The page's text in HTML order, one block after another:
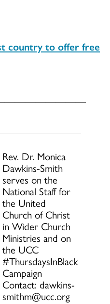
country to offer free
Rev. Dr. Monica
Dawkins-Smith
serves on the
National Staff for
the United
Church of Christ
in Wider Church
Ministries and on
the UCC
#ThursdaysInBlack
Campaign
Contact: dawkins-
smithm@ucc.org